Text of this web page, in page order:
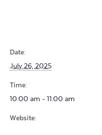
Date:
July 26, 2025
Time:
10:00 am - 11:00 am
Website: